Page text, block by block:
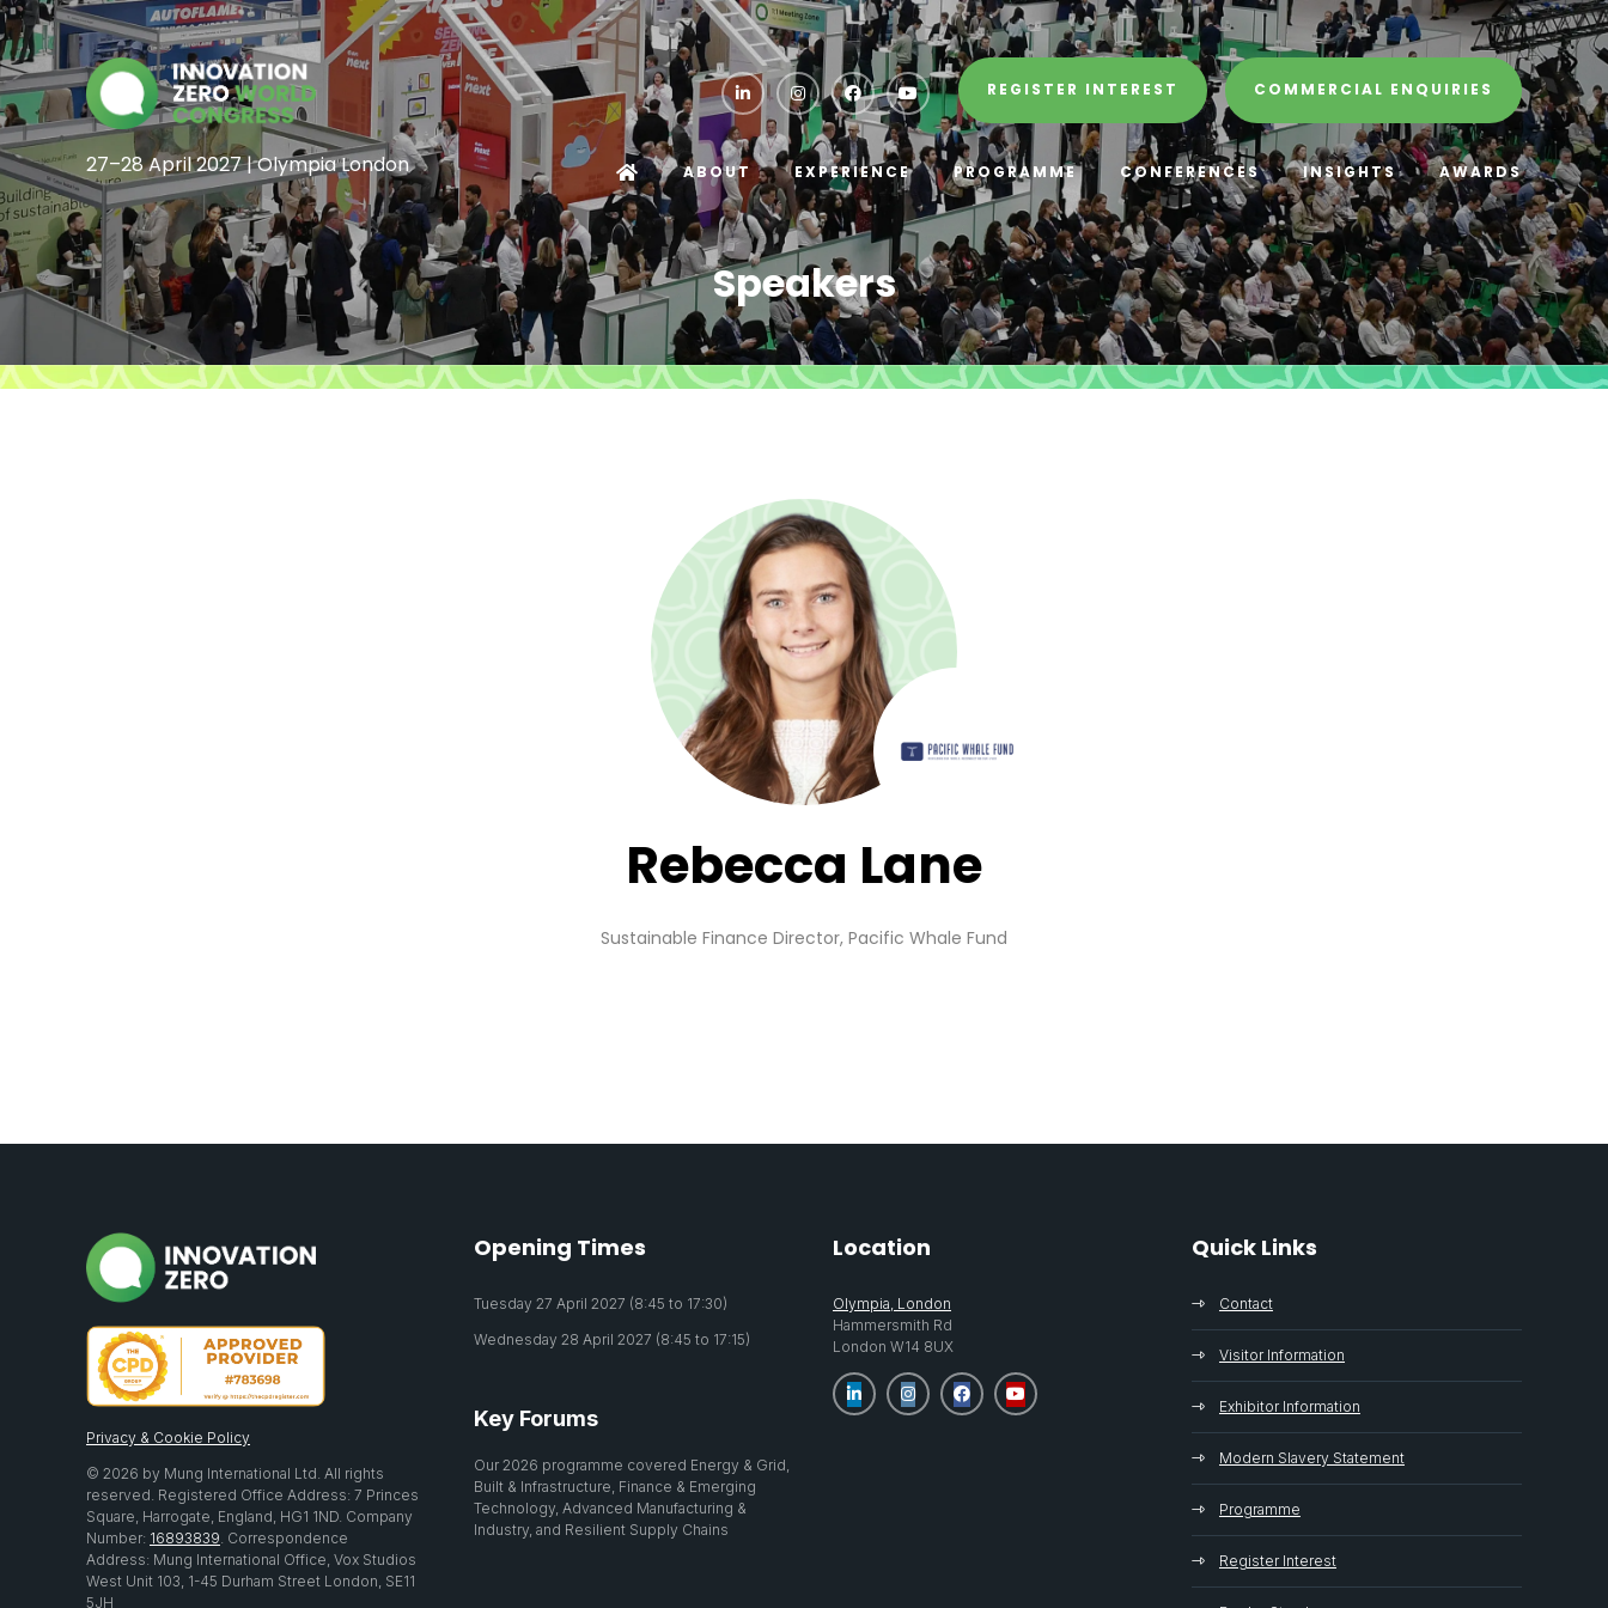
27–28 April 2027 | Olympia London
REGISTER INTEREST COMMERCIAL ENQUIRIES
ABOUT EXPERIENCE PROGRAMME CONFERENCES INSIGHTS AWARDS
Speakers
Rebecca Lane
Sustainable Finance Director, Pacific Whale Fund
Privacy & Cookie Policy
© 2026 by Mung International Ltd. All rights
reserved. Registered Office Address: 7 Princes
Square, Harrogate, England, HG1 1ND. Company
Number: 16893839. Correspondence
Address: Mung International Office, Vox Studios
West Unit 103, 1-45 Durham Street London, SE11
5JH
Opening Times
Tuesday 27 April 2027 (8:45 to 17:30)
Wednesday 28 April 2027 (8:45 to 17:15)
Key Forums
Our 2026 programme covered Energy & Grid,
Built & Infrastructure, Finance & Emerging
Technology, Advanced Manufacturing &
Industry, and Resilient Supply Chains
Location
Olympia, London
Hammersmith Rd
London W14 8UX
Quick Links
Contact
Visitor Information
Exhibitor Information
Modern Slavery Statement
Programme
Register Interest